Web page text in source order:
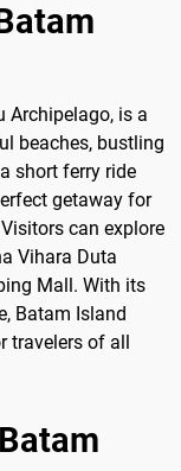
Archipelago, is a
beaches, bustling
short ferry ride
getaway for
can explore
Vihara Duta
Mall. With its
Batam Island
of all